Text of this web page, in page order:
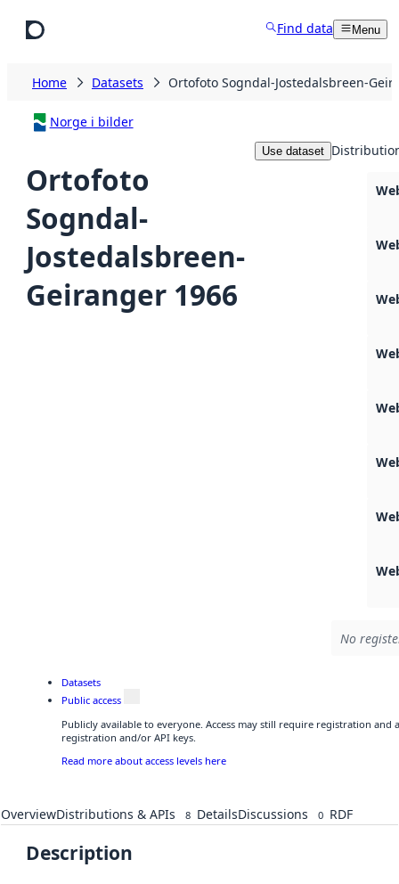
Find data Menu
Home Datasets Ortofoto Sogndal-Jostedalsbreen-
Norge i bilder
Ortofoto
Sogndal-
Jostedalsbreen-
Geiranger 1966
Use dataset
No
Datasets
Public access
Publicly available to everyone. Access may still require registration and
registration and/or API keys.
Read more about access levels here
OverviewDistributions & APIs 8 DetailsDiscussions 0 RDF
Description